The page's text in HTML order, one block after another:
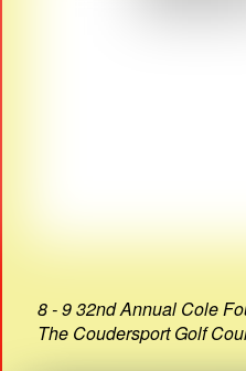
8 - 9 32nd Annual Cole
The Coudersport Golf